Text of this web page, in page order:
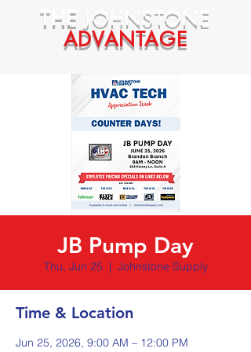
THE JOHNSTONE
ADVANTAGE
JB Pump Day
Thu, Jun 25
  |
Johnstone Supply
Time & Location
Jun 25, 2026, 9:00 AM – 12:00 PM